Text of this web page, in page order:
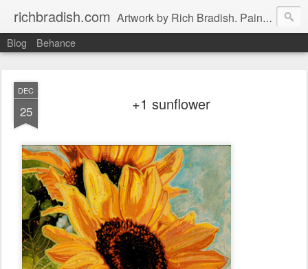
richbradish.com Artwork by Rich Bradish. Paintings, Drawings and Other Futile Endeavors.
Blog Behance
DEC
25 +1 sunflower